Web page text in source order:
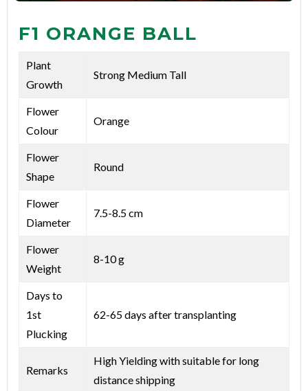
F1 ORANGE BALL
Plant
Growth
Strong Medium Tall
Flower
Colour
Orange
Flower
Shape
Round
Flower
Diameter
7.5-8.5 cm
Flower
Weight
8-10 g
Days to
1st
Plucking
62-65 days after transplanting
Remarks
High Yielding with suitable for long
distance shipping